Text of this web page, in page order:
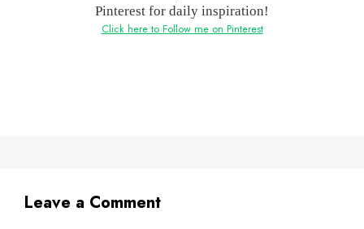
Pinterest for daily inspiration!
Click here to Follow me on Pinterest
Leave a Comment